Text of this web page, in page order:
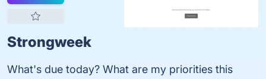
Strongweek
What's due today? What are my priorities this